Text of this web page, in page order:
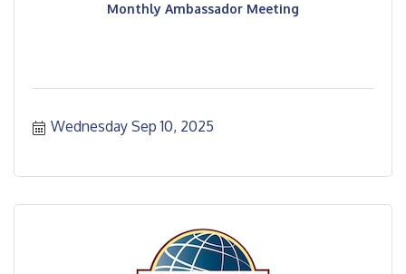
Monthly Ambassador Meeting
Wednesday Sep 10, 2025